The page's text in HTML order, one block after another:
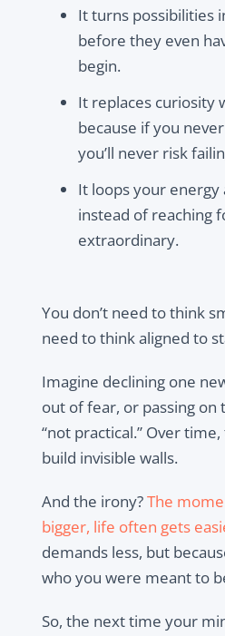
It turns possibilities
before they even
begin.
It replaces curiosity
because if you
you’ll never risk
It loops your
instead of reaching
extraordinary.
You don’t need to think
need to think aligned to
Imagine declining one
out of fear, or passing on
“not practical.” Over
build invisible walls.
And the irony?The
bigger, life often gets
demands less, but
who you were meant to
So, the next time your